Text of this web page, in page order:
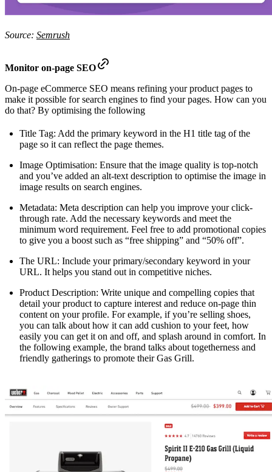
Source: Semrush
Monitor on-page SEO
On-page eCommerce SEO means refining your product pages to
make it possible for search engines to find your pages. How can you
do that? By optimising the following
Title Tag: Add the primary keyword in the H1 title tag of the
page so it can reflect the page themes.
Image Optimisation: Ensure that the image quality is top-notch
and you’ve added an alt-text description to optimise the image in
image results on search engines.
Metadata: Meta description can help you improve your click-
through rate. Add the necessary keywords and meet the
minimum word requirement. Feel free to add promotional copies
to give you a boost such as “free shipping” and “50% off”.
The URL: Include your primary/secondary keyword in your
URL. It helps you stand out in competitive niches.
Product Description: Write unique and compelling copies that
detail your product to capture interest and reduce on-page thin
content on your profile. For example, if you’re selling shoes,
you can talk about how it can add cushion to your feet, how
easily you can get it on and off, and splash around in comfort. In
the following example, the brand talks about togetherness and
friendly gatherings to promote their Gas Grill.